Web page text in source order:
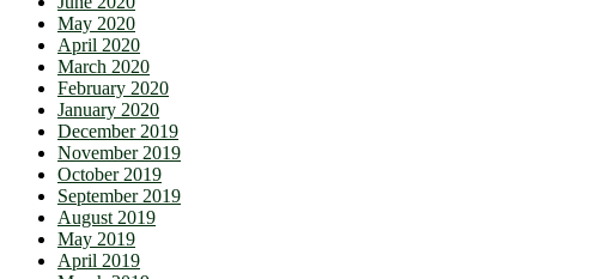
May 2020
April 2020
March 2020
February 2020
January 2020
December 2019
November 2019
October 2019
September 2019
August 2019
May 2019
April 2019